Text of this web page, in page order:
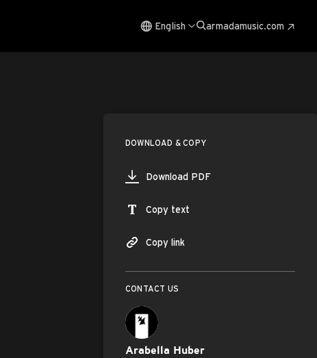
English armadamusic.com
DOWNLOAD & COPY
Download PDF
Copy text
Copy link
CONTACT US
Arabella Huber